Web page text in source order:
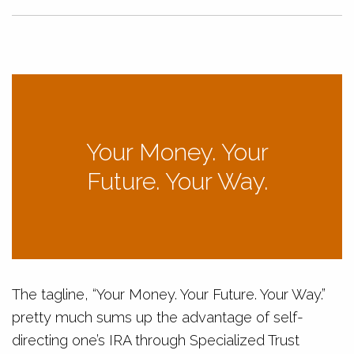
Your Money. Your
Future. Your Way.
The tagline, “Your Money. Your Future. Your Way.”
pretty much sums up the advantage of self-
directing one’s IRA through Specialized Trust